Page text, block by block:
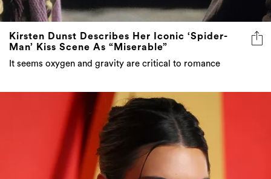
Kirsten Dunst Describes Her Iconic ‘Spider-
Man’ Kiss Scene As “Miserable”
It seems oxygen and gravity are critical to romance